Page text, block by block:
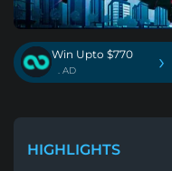
Win Upto $770
. AD ›
HIGHLIGHTS